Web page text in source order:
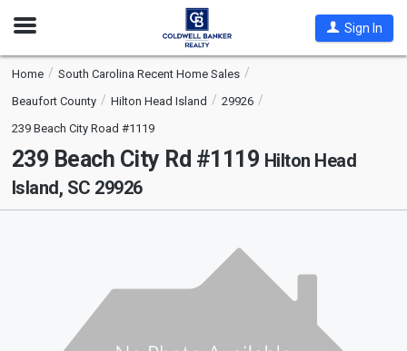
Open
Sign In
Home
South Carolina Recent Home Sales
Beaufort County
Hilton Head Island
29926
239 Beach City Road #1119
239 Beach City Rd #1119 Hilton Head
Island, SC 29926